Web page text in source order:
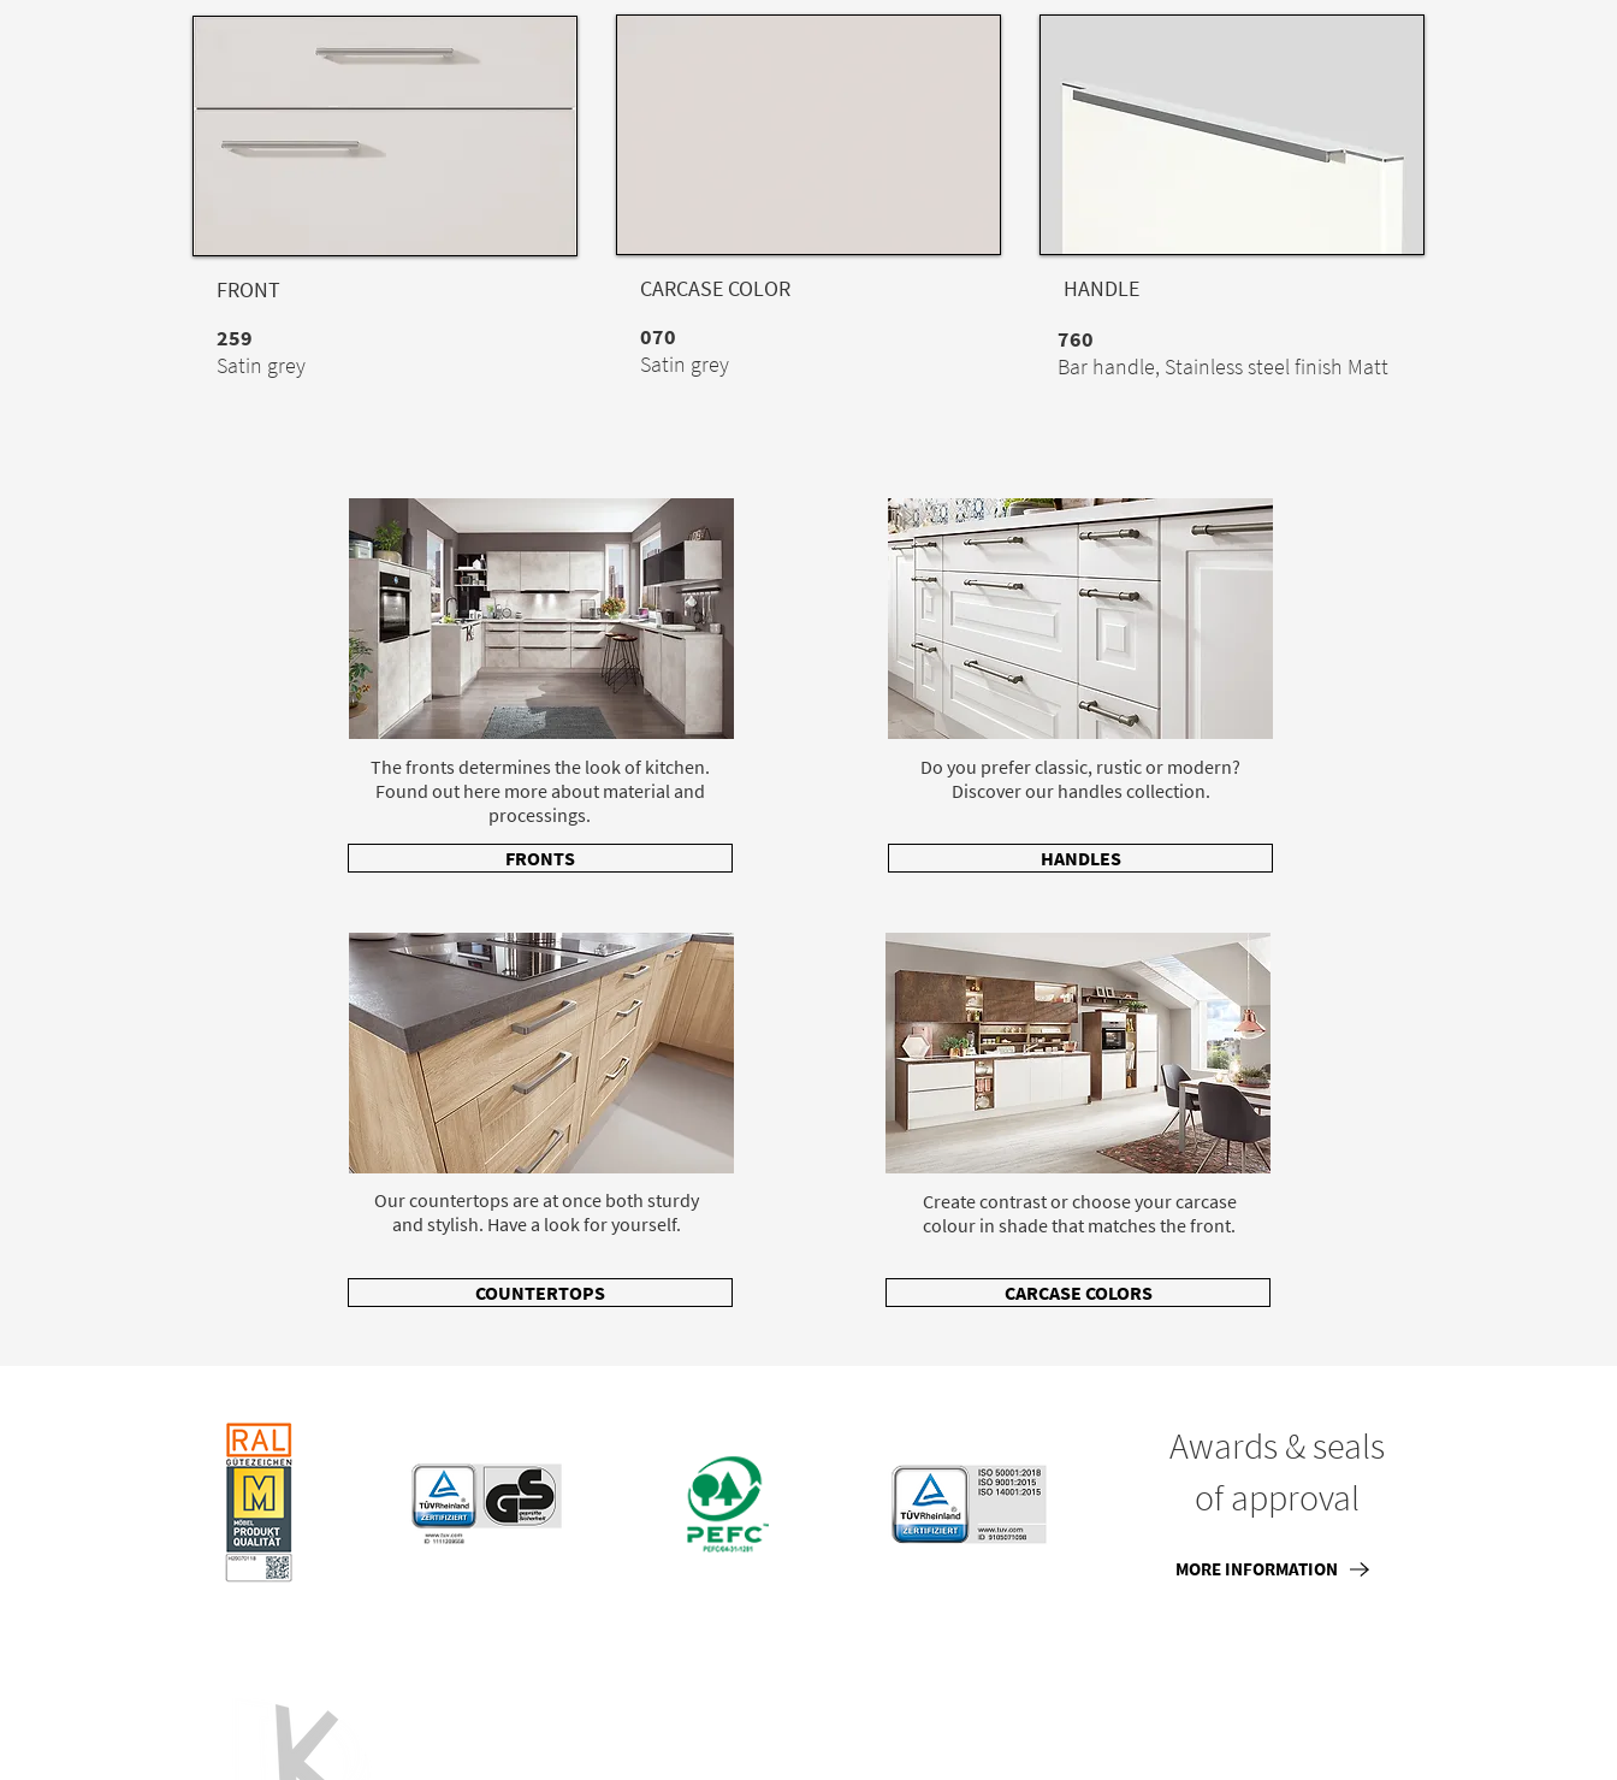
FRONT
259
Satin grey
CARCASE COLOR
070
Satin grey
HANDLE
760
Bar handle, Stainless steel finish Matt
The fronts determines the look of kitchen.
Found out here more about material and
processings.
FRONTS
Our countertops are at once both sturdy
and stylish. Have a look for yourself.
COUNTERTOPS
Do you prefer classic, rustic or modern?
Discover our handles collection.
HANDLES
Create contrast or choose your carcase
colour in shade that matches the front.
CARCASE COLORS
Awards & seals
of approval
MORE INFORMATION